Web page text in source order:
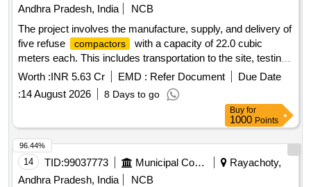
Andhra Pradesh, India
NCB
The project involves the manufacture, supply, and delivery of
five refuse
compactors
with a capacity of 22.0 cubic
meters each. This includes transportation to the site, testing,
commissioning, and the operation and maintenance of the
compactors
for a period of two years. The maintenance
covers loading, transportation, unloading, fuel charges, crew
charges, and all necessary repairs for various municipal
corporations and municipalities in Andhra Pradesh. Refuse
Compactor , 22.0 Cum capacity
Worth :INR 5.63 Cr EMD : Refer Document
Due Date
:14 August 2026 8 Days to go
Buy for
1000 Points
14 TID:99037773 Municipal Corporations
Rayachoty,
Andhra Pradesh, India
NCB
96.44%